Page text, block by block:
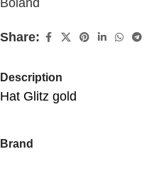
Boland
Share:
Description
Hat Glitz gold
Brand